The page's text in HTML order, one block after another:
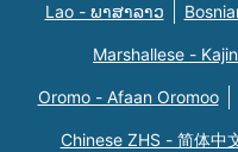
Lao - ພາສາລາວ
Marshallese -
Oromo - Afaan Oromoo
Chinese ZHS - 简体中